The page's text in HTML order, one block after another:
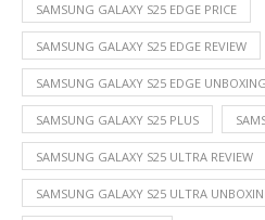
SAMSUNG GALAXY S25 EDGE PRICE
SAMSUNG GALAXY S25 EDGE REVIEW
SAMSUNG GALAXY S25 EDGE UNBOXING
SAMSUNG GALAXY S25 PLUS
SAMSUNG GALAXY S25 ULTRA REVIEW
SAMSUNG GALAXY S25 ULTRA